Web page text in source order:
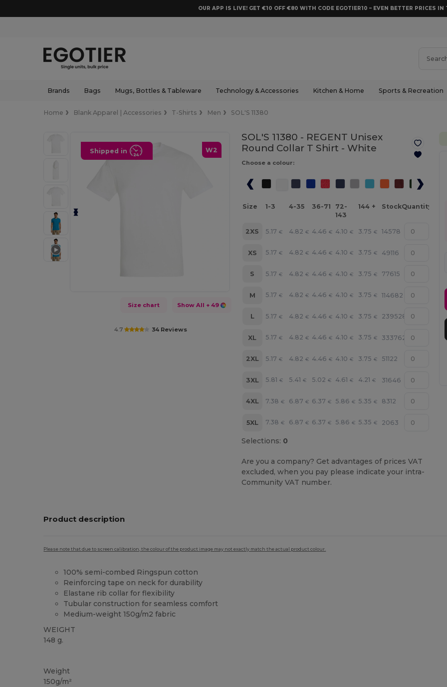
OUR APP IS LIVE! GET €10 OFF €80 WITH CODE EGOTIER10 – EVEN BETTER PRICES IN
Brands Bags Mugs, Bottles & Tableware Technology & Accessories Kitchen & Home Sports & Recreation
Home Blank Apparel | Accessories T-Shirts Men SOL'S 11380
W2
Shipped in
Size chart Show All + 49
4.7 34 Reviews
SOL'S 11380 - REGENT Unisex
Round Collar T Shirt - White
Choose a colour:
Size 1-3 4-35 36-71
72-
143
144 + StockQuantity
2XS 5.17 € 4.82 € 4.46 € 4.10 € 3.75 € 14578
XS 5.17 € 4.82 € 4.46 € 4.10 € 3.75 € 49116
S 5.17 € 4.82 € 4.46 € 4.10 € 3.75 € 77615
M 5.17 € 4.82 € 4.46 € 4.10 € 3.75 € 114682
L 5.17 € 4.82 € 4.46 € 4.10 € 3.75 € 239528
XL 5.17 € 4.82 € 4.46 € 4.10 € 3.75 € 333762
2XL 5.17 € 4.82 € 4.46 € 4.10 € 3.75 € 51122
3XL 5.81 € 5.41 € 5.02 € 4.61 € 4.21 € 31646
4XL 7.38 € 6.87 € 6.37 € 5.86 € 5.35 € 8312
5XL 7.38 € 6.87 € 6.37 € 5.86 € 5.35 € 2063
Selections: 0
Are you a company? Get advantages of prices VAT
excluded, when you pay please indicate your intra-
Community VAT number.
Product description
Please note that due to screen calibration, the colour of the product image may not exactly match the actual product colour.
100% semi-combed Ringspun cotton
Reinforcing tape on neck for durability
Elastane rib collar for flexibility
Tubular construction for seamless comfort
Medium-weight 150g/m2 fabric
WEIGHT
148 g.
Weight
150g/m²